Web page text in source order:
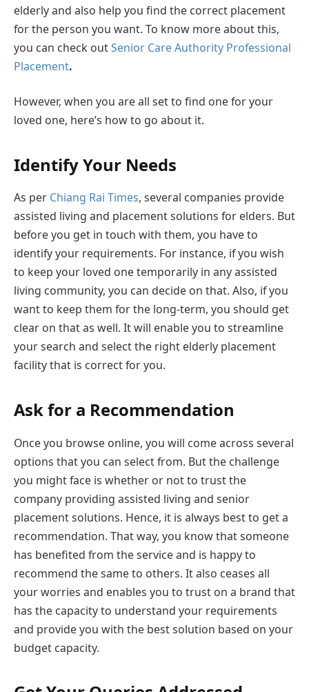
elderly and also help you find the correct placement
for the person you want. To know more about this,
you can check outSenior Care Authority Professional
Placement.
However, when you are all set to find one for your
loved one, here’s how to go about it.
Identify Your Needs
As per Chiang Rai Times, several companies provide
assisted living and placement solutions for elders. But
before you get in touch with them, you have to
identify your requirements. For instance, if you wish
to keep your loved one temporarily in any assisted
living community, you can decide on that. Also, if you
want to keep them for the long-term, you should get
clear on that as well. It will enable you to streamline
your search and select the right elderly placement
facility that is correct for you.
Ask for a Recommendation
Once you browse online, you will come across several
options that you can select from. But the challenge
you might face is whether or not to trust the
company providing assisted living and senior
placement solutions. Hence, it is always best to get a
recommendation. That way, you know that someone
has benefited from the service and is happy to
recommend the same to others. It also ceases all
your worries and enables you to trust on a brand that
has the capacity to understand your requirements
and provide you with the best solution based on your
budget capacity.